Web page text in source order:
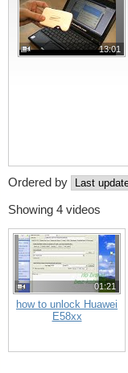
13:01
Ordered by
Showing 4 videos
01:21
how to unlock Huawei
E58xx